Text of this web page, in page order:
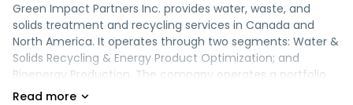
Green Impact Partners Inc. provides water, waste, and
solids treatment and recycling services in Canada and
North America. It operates through two segments: Water &
Solids Recycling & Energy Product Optimization; and
Bioenergy Production. The company operates a portfolio
of water and solids treatment and recycling facilities. It